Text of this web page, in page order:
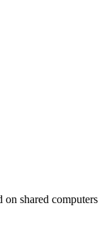
on shared computers